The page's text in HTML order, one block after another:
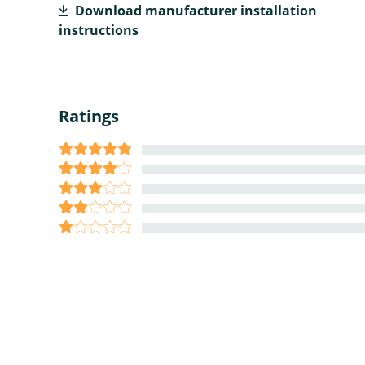
Download manufacturer installation
instructions
Ratings